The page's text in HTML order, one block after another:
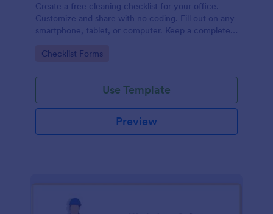
Create a free cleaning checklist for your office.
Customize and share with no coding. Fill out on any
smartphone, tablet, or computer. Keep a complete
Go to Category:
Checklist Forms
Use Template
Preview